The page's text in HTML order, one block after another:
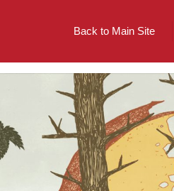
Back to Main Site